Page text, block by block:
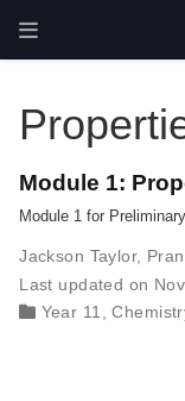
Module 1:
Module 1 for
Jackson Taylor,
Last updated on
Year 11
,